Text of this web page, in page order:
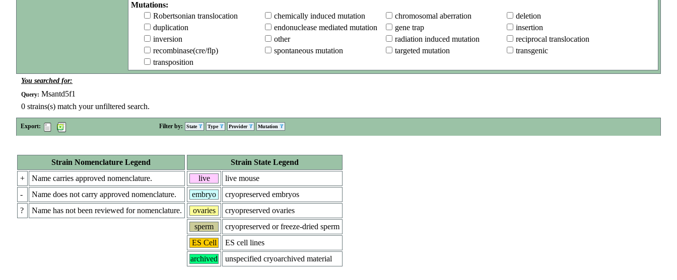
Mutations:
Robertsonian translocation
chemically induced mutation chromosomal aberration
deletion
duplication
endonuclease mediated mutation gene trap
insertion
inversion
other radiation induced mutation
reciprocal translocation
recombinase(cre/flp)
spontaneous mutation targeted mutation
transgenic
transposition
You searched for:
Query: Msantd5f1
0 strains(s) match your unfiltered search.
Export: Filter by: State Type Provider Mutation
Strain Nomenclature Legend
+
Name carries approved nomenclature.
-
Name does not carry approved nomenclature.
?
Name has not been reviewed for nomenclature.
Strain State Legend
live
live mouse
embryo
cryopreserved embryos
ovaries
cryopreserved ovaries
sperm
cryopreserved or freeze-dried sperm
ES Cell
ES cell lines
archived
unspecified cryoarchived material